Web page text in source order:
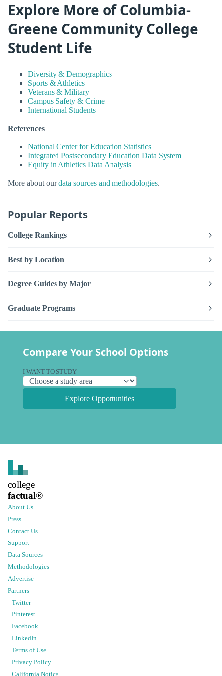
Explore More of Columbia-
Greene Community College
Student Life
Diversity & Demographics
Sports & Athletics
Veterans & Military
Campus Safety & Crime
International Students
References
National Center for Education Statistics
Integrated Postsecondary Education Data System
Equity in Athletics Data Analysis
More about ourdata sources and methodologies.
Popular Reports
College Rankings
Best by Location
Degree Guides by Major
Graduate Programs
Compare Your School Options
I WANT TO STUDY
Explore Opportunities
college
factual®
About Us
Press
Contact Us
Support
Data Sources
Methodologies
Advertise
Partners
Twitter
Pinterest
Facebook
LinkedIn
Terms of Use
Privacy Policy
California Notice